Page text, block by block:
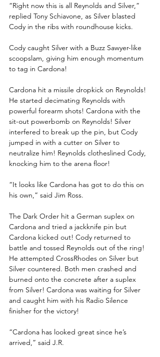
“Right now this is all Reynolds and Silver,”
replied Tony Schiavone, as Silver blasted
Cody in the ribs with roundhouse kicks.
Cody caught Silver with a Buzz Sawyer-like
scoopslam, giving him enough momentum
to tag in Cardona!
Cardona hit a missile dropkick on Reynolds!
He started decimating Reynolds with
powerful forearm shots! Cardona with the
sit-out powerbomb on Reynolds! Silver
interfered to break up the pin, but Cody
jumped in with a cutter on Silver to
neutralize him! Reynolds clotheslined Cody,
knocking him to the arena floor!
“It looks like Cardona has got to do this on
his own,” said Jim Ross.
The Dark Order hit a German suplex on
Cardona and tried a jackknife pin but
Cardona kicked out! Cody returned to
battle and tossed Reynolds out of the ring!
He attempted CrossRhodes on Silver but
Silver countered. Both men crashed and
burned onto the concrete after a suplex
from Silver! Cardona was waiting for Silver
and caught him with his Radio Silence
finisher for the victory!
“Cardona has looked great since he’s
arrived,” said J.R.